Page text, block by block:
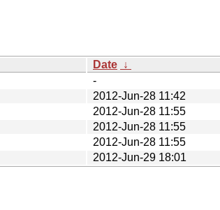
Date ↓
-
2012-Jun-28 11:42
2012-Jun-28 11:55
2012-Jun-28 11:55
2012-Jun-28 11:55
2012-Jun-29 18:01